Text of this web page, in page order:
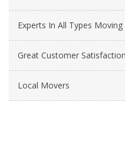
Experts In All Types Moving
Great Customer Satisfaction
Local Movers